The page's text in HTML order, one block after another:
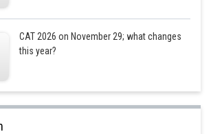
CAT 2026 on November 29; what changes
this year?